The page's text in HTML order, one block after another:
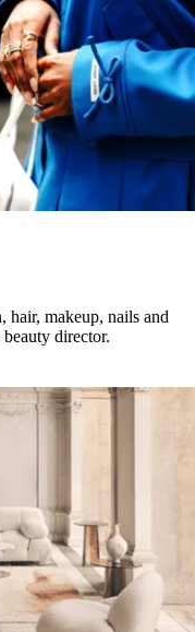
hair, makeup, nails and
director.